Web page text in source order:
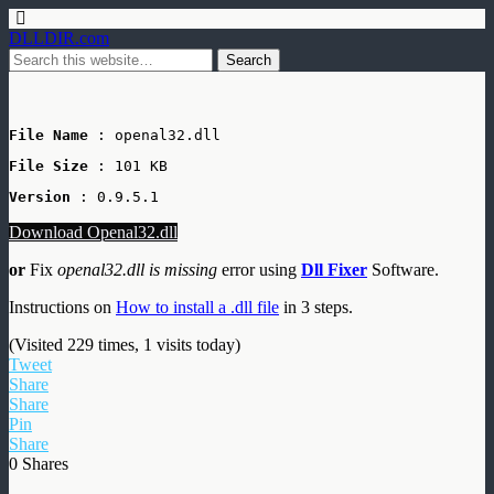
DLLDIR.com
File Name : openal32.dll
File Size
: 101 KB
Version : 0.9.5.1
Download Openal32.dll
or Fix openal32.dll is missing error using Dll Fixer Software.
Instructions on How to install a .dll file in 3 steps.
(Visited 229 times, 1 visits today)
Tweet
Share
Share
Pin
Share
0 Shares